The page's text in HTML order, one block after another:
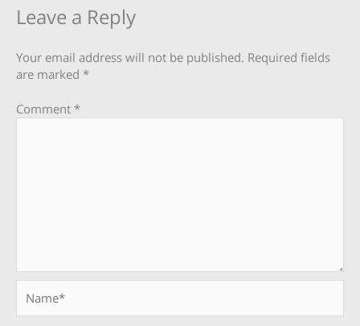
Leave a Reply
Your email address will not be published. Required fields
are marked *
Comment *